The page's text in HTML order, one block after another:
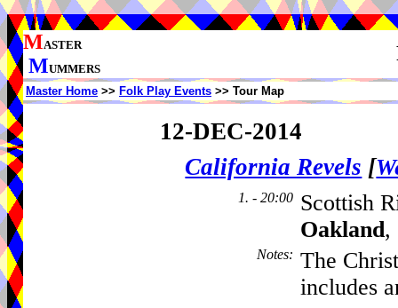
MASTER
MUMMERS
Master Home >> Folk Play Events >> Tour Map
12-DEC-2014
California Revels [
1. - 20:00 Scottish
Oakland,
Notes: The
includes